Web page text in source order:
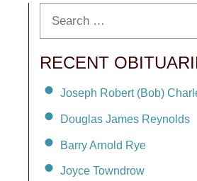
RECENT
Joseph Robert (Bob)
Douglas James Reynolds
Barry Arnold Rye
Joyce Towndrow